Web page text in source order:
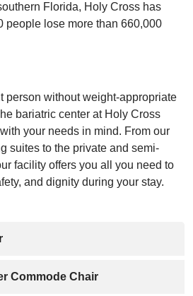
Florida, Holy Cross has
people lose more than 660,000
person without weight-appropriate
bariatric center at Holy Cross
your needs in mind. From our
suites to the private and semi-
facility offers you all you need to
and dignity during your stay.
up to 750 pounds and
Commode Chair